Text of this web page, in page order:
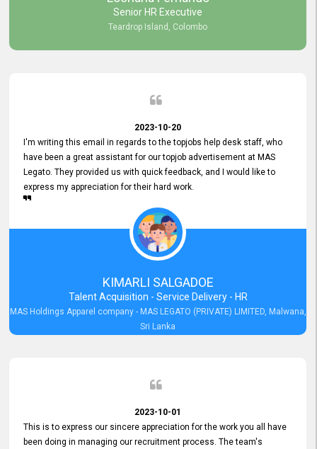
Senior HR Executive
Teardrop Island, Colombo
2023-10-20
I'm writing this email in regards to the topjobs help desk staff, who
have been a great assistant for our topjob advertisement at MAS
Legato. They provided us with quick feedback, and I would like to
express my appreciation for their hard work.
KIMARLI SALGADOE
Talent Acquisition - Service Delivery - HR
MAS Holdings Apparel company - MAS LEGATO (PRIVATE) LIMITED, Malwana,
Sri Lanka
2023-10-01
This is to express our sincere appreciation for the work you all have
been doing in managing our recruitment process. The team's